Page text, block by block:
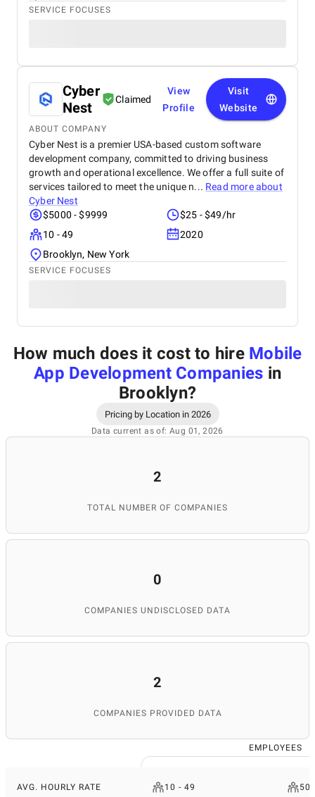
SERVICE FOCUSES
Cyber
Nest
Claimed
View
Profile
Visit
Website
ABOUT COMPANY
Cyber Nest is a premier USA-based custom software
development company, committed to driving business
growth and operational excellence. We offer a full suite of
services tailored to meet the unique n... Read more about
Cyber Nest
$5000 - $9999
$25 - $49/hr
10 - 49
2020
Brooklyn, New York
SERVICE FOCUSES
How much does it cost to hire Mobile
App Development Companies in
Brooklyn?
Pricing by Location in 2026
Data current as of: Aug 01, 2026
2
TOTAL NUMBER OF COMPANIES
0
COMPANIES UNDISCLOSED DATA
2
COMPANIES PROVIDED DATA
EMPLOYEES
AVG. HOURLY RATE 10 - 49 50